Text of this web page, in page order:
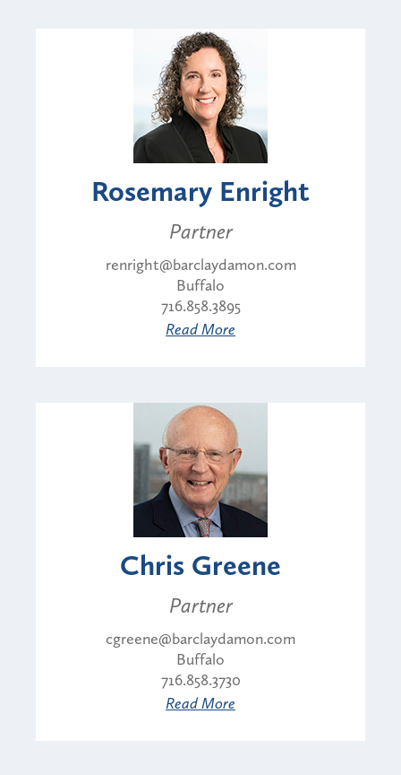
Rosemary Enright
Partner
renright@barclaydamon.com
Buffalo
716.858.3895
Read More
Chris Greene
Partner
cgreene@barclaydamon.com
Buffalo
716.858.3730
Read More